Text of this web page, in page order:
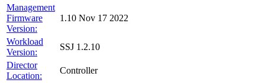
Management
Firmware
Version:
1.10 Nov 17 2022
Workload
Version:
SSJ 1.2.10
Director
Location:
Controller